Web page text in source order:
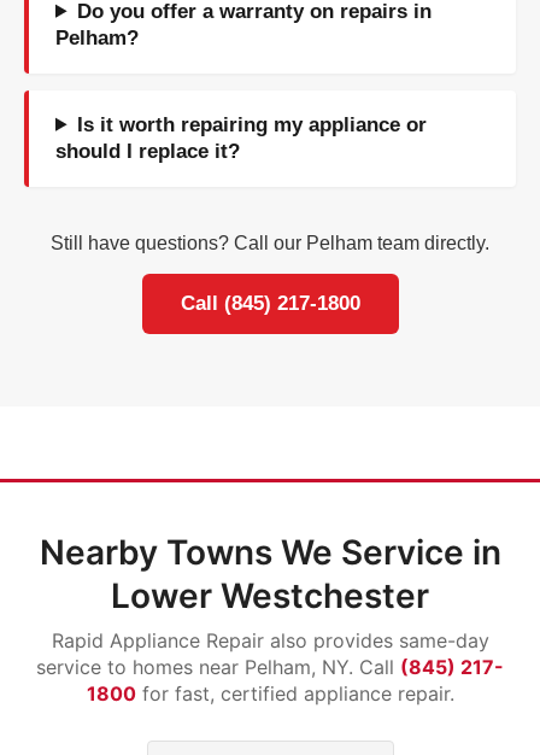
Do you offer a warranty on repairs in
Pelham?
Is it worth repairing my appliance or
should I replace it?
Still have questions? Call our Pelham team directly.
Call (845) 217-1800
Nearby Towns We Service in
Lower Westchester
Rapid Appliance Repair also provides same-day
service to homes near Pelham, NY. Call (845) 217-
1800for fast, certified appliance repair.